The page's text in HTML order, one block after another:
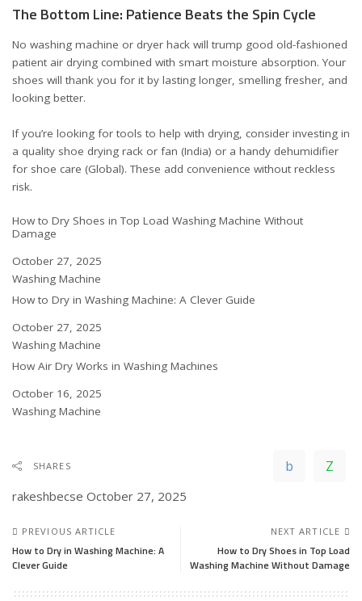
The Bottom Line: Patience Beats the Spin Cycle
No washing machine or dryer hack will trump good old-fashioned
patient air drying combined with smart moisture absorption. Your
shoes will thank you for it by lasting longer, smelling fresher, and
looking better.
If you’re looking for tools to help with drying, consider investing in
a quality shoe drying rack or fan (India) or a handy dehumidifier
for shoe care (Global). These add convenience without reckless
risk.
How to Dry Shoes in Top Load Washing Machine Without
Damage
Date
October 27, 2025
In relation to
Washing Machine
How to Dry in Washing Machine: A Clever Guide
Date
October 27, 2025
In relation to
Washing Machine
How Air Dry Works in Washing Machines
Date
October 16, 2025
In relation to
Washing Machine
SHARES
rakeshbecse October 27, 2025
PREVIOUS ARTICLE
How to Dry in Washing Machine: A
Clever Guide
NEXT ARTICLE
How to Dry Shoes in Top Load
Washing Machine Without Damage